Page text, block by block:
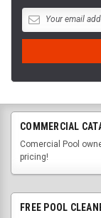
COMMERCIAL
Comercial Pool
pricing!
FREE POOL